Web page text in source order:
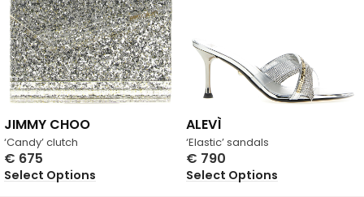
‘Candy’ clutch
JIMMY CHOO
€ 675
Select Options
‘Elastic’ sandals
ALEVÌ
€ 790
Select Options